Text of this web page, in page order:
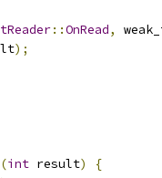
::OnRead,
);
(int result)
{